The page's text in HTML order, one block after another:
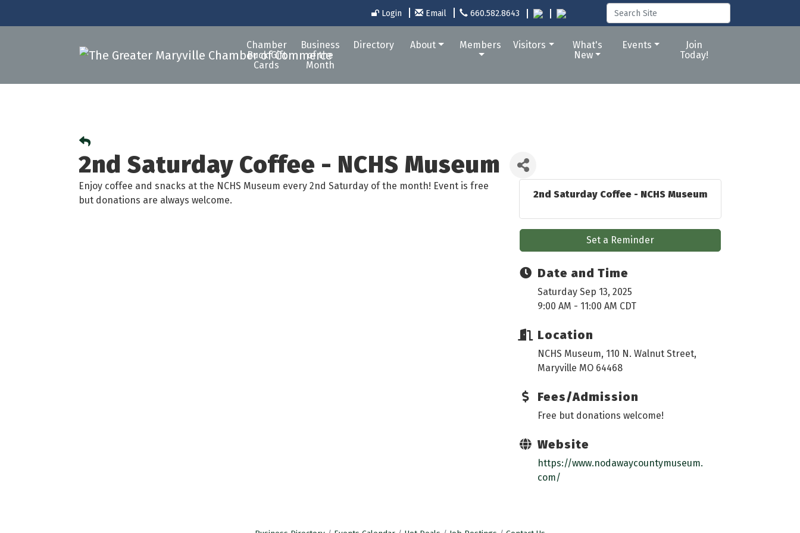
Login Email 660.582.8643
Chamber
Buck Gift
Cards
Business
of the
Month
Directory About Members Visitors
What's
New
Events
Join
Today!
2nd Saturday Coffee - NCHS Museum
Enjoy coffee and snacks at the NCHS Museum every 2nd Saturday of the month! Event is free
but donations are always welcome.
2nd Saturday Coffee - NCHS Museum
Set a Reminder
Date and Time
Saturday Sep 13, 2025
9:00 AM - 11:00 AM CDT
Location
NCHS Museum, 110 N. Walnut Street,
Maryville MO 64468
Fees/Admission
Free but donations welcome!
Website
https://www.nodawaycountymuseum.
com/